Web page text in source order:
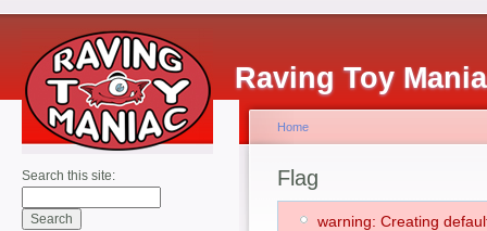
Raving Toy
Search this site:
Home
Flag
warning: Creating